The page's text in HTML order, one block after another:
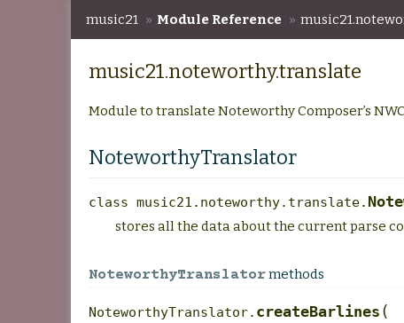
music21 » Module Reference »
music21.noteworthy.translate
Module to translate Noteworthy Composer’s
NoteworthyTranslator
class music21.noteworthy.translate.
stores all the data about the current parse
NoteworthyTranslatormethods
NoteworthyTranslator. createBarlines (